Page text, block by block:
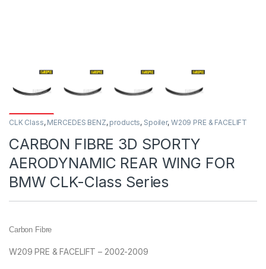
CLK Class, MERCEDES BENZ, products, Spoiler, W209 PRE & FACELIFT
CARBON FIBRE 3D SPORTY
AERODYNAMIC REAR WING FOR
BMW CLK-Class Series
Carbon Fibre
W209 PRE & FACELIFT – 2002-2009